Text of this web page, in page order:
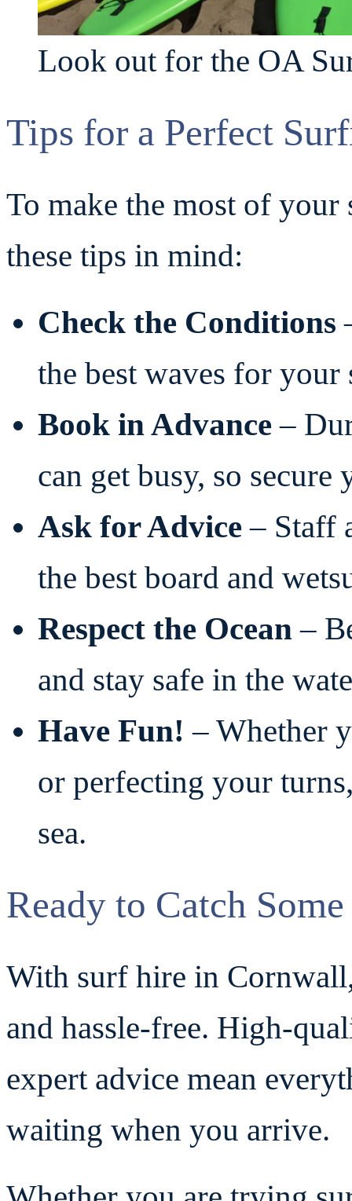
Look out for the OA
Tips for a Perfect
To make the most of
these tips in mind:
Check the Conditions
the best waves for
Book in Advance–
can get busy, so secure
Ask for Advice– Staff
the best board and
Respect the Ocean –
and stay safe in the
Have Fun! – Whether
or perfecting your
sea.
Ready to Catch Some
With surf hire in
and hassle-free. High-
expert advice mean
waiting when you arrive.